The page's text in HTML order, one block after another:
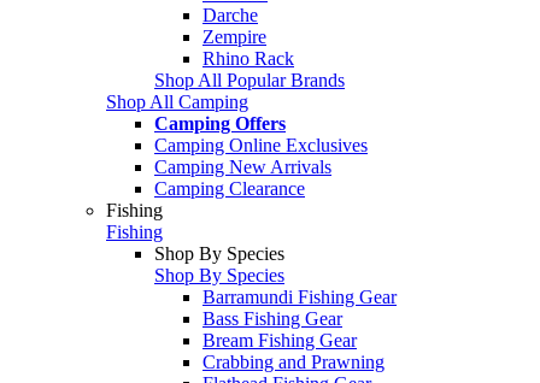
Darche
Zempire
Rhino Rack
Shop All Popular Brands
Shop All Camping
Camping Offers
Camping Online Exclusives
Camping New Arrivals
Camping Clearance
Fishing
Fishing
Shop By Species
Shop By Species
Barramundi Fishing Gear
Bass Fishing Gear
Bream Fishing Gear
Crabbing and Prawning